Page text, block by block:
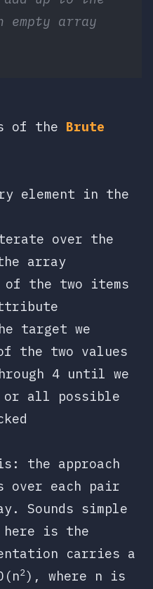
empty array
of the Brute
element in the
over the
array
of the two items
target we
the two values
4 until we
or all possible
the approach
over each pair
Sounds simple
here is the
carries a
2) , where n is